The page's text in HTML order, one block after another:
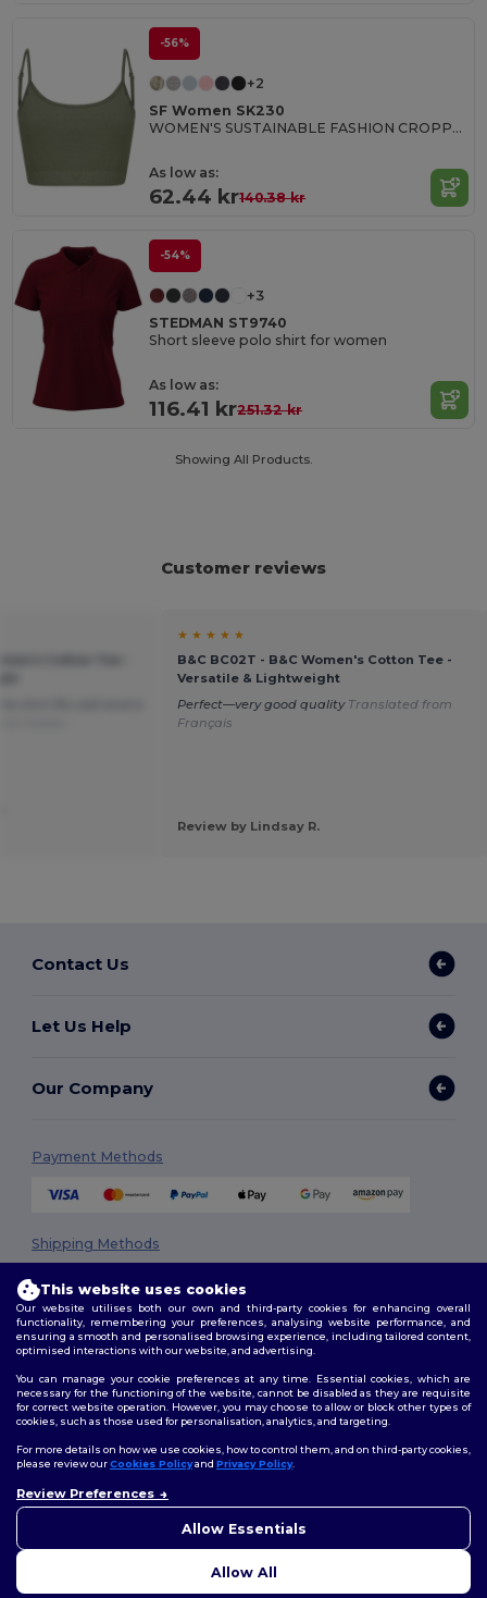
-56%
+2
SF Women SK230
WOMEN'S SUSTAINABLE FASHION CROPPED TOP
As low as:
62.44 kr140.38 kr
-54%
+3
STEDMAN ST9740
Short sleeve polo shirt for women
As low as:
116.41 kr251.32 kr
Showing All Products.
Customer reviews
★ ★ ★ ★ ★
B&C BC02T - B&C Women's Cotton Tee -
Versatile & Lightweight
Perfect—very good quality Translated from
Français
Review by Lindsay R.
Contact Us
Let Us Help
Our Company
Payment Methods
Shipping Methods
Terms & Conditions|Privacy Policy|Cookies Policy|Site Map
Follow Us
This website uses cookies
Our website utilises both our own and third-party cookies for enhancing overall
functionality, remembering your preferences, analysing website performance, and
ensuring a smooth and personalised browsing experience, including tailored content,
optimised interactions with our website, and advertising.
You can manage your cookie preferences at any time. Essential cookies, which are
necessary for the functioning of the website, cannot be disabled as they are requisite
for correct website operation. However, you may choose to allow or block other types of
cookies, such as those used for personalisation, analytics, and targeting.
For more details on how we use cookies, how to control them, and on third-party cookies,
please review ourCookies Policyand Privacy Policy.
Review Preferences
Allow Essentials
Allow All
concerns, you can contact us
to help.